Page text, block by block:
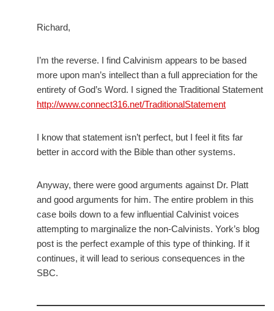
Richard,
I’m the reverse. I find Calvinism appears to be based
more upon man’s intellect than a full appreciation for the
entirety of God’s Word. I signed the Traditional Statement
http://www.connect316.net/TraditionalStatement
I know that statement isn’t perfect, but I feel it fits far
better in accord with the Bible than other systems.
Anyway, there were good arguments against Dr. Platt
and good arguments for him. The entire problem in this
case boils down to a few influential Calvinist voices
attempting to marginalize the non-Calvinists. York’s blog
post is the perfect example of this type of thinking. If it
continues, it will lead to serious consequences in the
SBC.